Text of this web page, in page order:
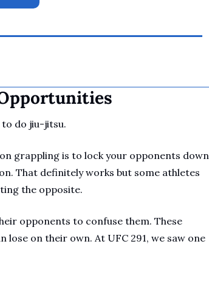
do jiu-jitsu.
grappling is to lock your opponents down
That definitely works but some athletes
the opposite.
opponents to confuse them. These
lose on their own. At UFC 291, we saw one